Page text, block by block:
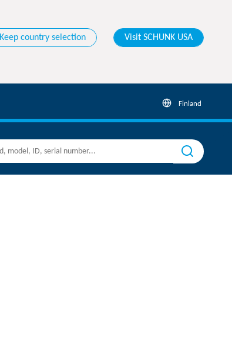
Keep country selection Visit SCHUNK USA
Finland